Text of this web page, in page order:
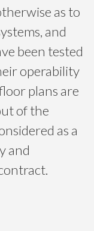
as to
and
been tested
operability
plans are
of the
as a
and